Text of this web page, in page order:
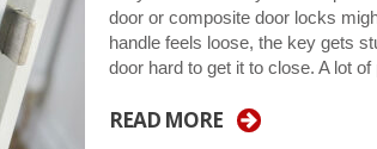
door or composite door locks
handle feels loose, the key gets
door hard to get it to close. A lot
READ MORE